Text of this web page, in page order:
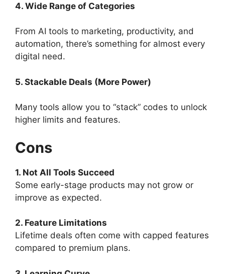
4. Wide Range of Categories
From AI tools to marketing, productivity, and
automation, there’s something for almost every
digital need.
5. Stackable Deals (More Power)
Many tools allow you to “stack” codes to unlock
higher limits and features.
Cons
1. Not All Tools Succeed
Some early-stage products may not grow or
improve as expected.
2. Feature Limitations
Lifetime deals often come with capped features
compared to premium plans.